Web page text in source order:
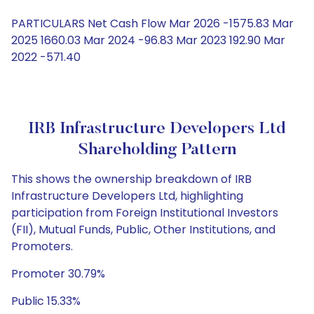
PARTICULARS Net Cash Flow Mar 2026 -1575.83 Mar
2025 1660.03 Mar 2024 -96.83 Mar 2023 192.90 Mar
2022 -571.40
IRB Infrastructure Developers Ltd
Shareholding Pattern
This shows the ownership breakdown of IRB
Infrastructure Developers Ltd, highlighting
participation from Foreign Institutional Investors
(FII), Mutual Funds, Public, Other Institutions, and
Promoters.
Promoter 30.79%
Public 15.33%